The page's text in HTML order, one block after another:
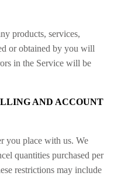
products, services,
or obtained by you will
in the Service will be
AND ACCOUNT
you place with us. We
quantities purchased per
restrictions may include